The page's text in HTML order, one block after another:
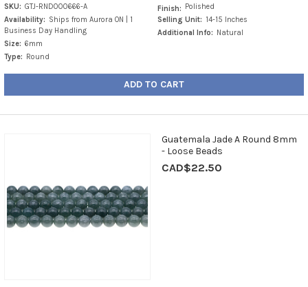
SKU: GTJ-RND000666-A
Availability: Ships from Aurora ON | 1
Business Day Handling
Size: 6mm
Type:
Round
Finish:
Polished
Selling Unit: 14-15 Inches
Additional Info:
Natural
ADD TO CART
Guatemala Jade A Round 8mm
- Loose Beads
CAD$22.50